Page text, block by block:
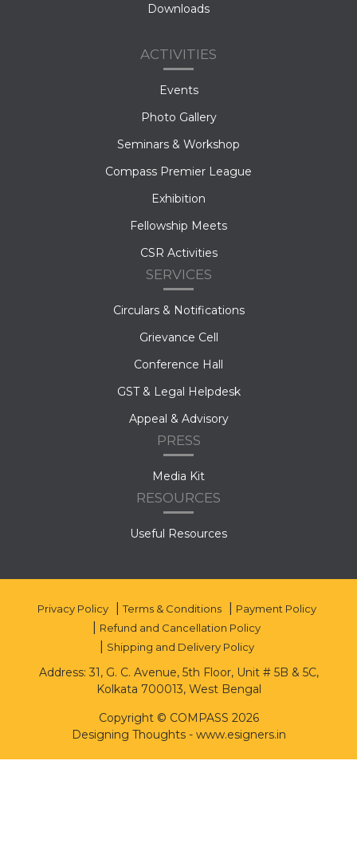
Downloads
ACTIVITIES
Events
Photo Gallery
Seminars & Workshop
Compass Premier League
Exhibition
Fellowship Meets
CSR Activities
SERVICES
Circulars & Notifications
Grievance Cell
Conference Hall
GST & Legal Helpdesk
Appeal & Advisory
PRESS
Media Kit
RESOURCES
Useful Resources
Privacy Policy Terms & Conditions
Payment Policy
Refund and Cancellation Policy
Shipping and Delivery Policy
Address: 31, G. C. Avenue, 5th Floor, Unit # 5B & 5C,
Kolkata 700013, West Bengal
Copyright © COMPASS 2026
Designing Thoughts- www.esigners.in